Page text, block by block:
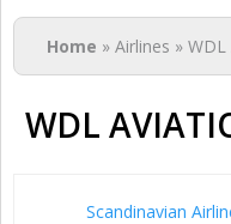
You are here
Home » Airlines »
WDL
Scandinavian